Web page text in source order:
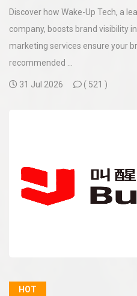
Discover how Wake-Up Tech, a
company, boosts brand visibility
marketing services ensure your
recommended ...
31 Jul 2026 ( 521 )
HOT